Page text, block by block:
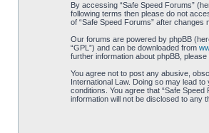
By accessing “Safe Speed Forums”
following terms then please do not
of “Safe Speed Forums” after
Our forums are powered by phpBB
“GPL”) and can be downloaded from
further information about phpBB, please
You agree not to post any abusive,
International Law. Doing so may lead
conditions. You agree that “Safe
information will not be disclosed to any